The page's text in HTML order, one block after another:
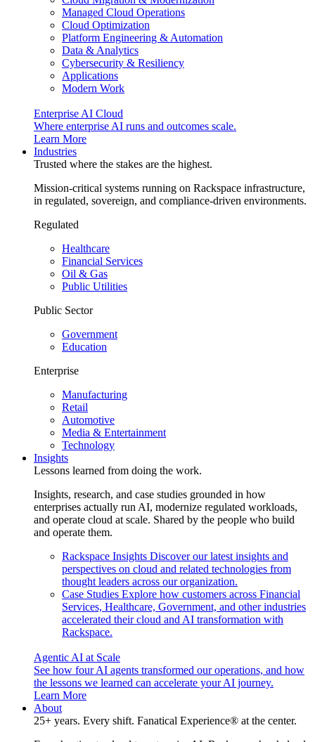
Managed Cloud Operations
Cloud Optimization
Platform Engineering & Automation
Data & Analytics
Cybersecurity & Resiliency
Applications
Modern Work
Enterprise AI Cloud
Where enterprise AI runs and outcomes scale.
Learn More
Industries
Trusted where the stakes are the highest.
Mission-critical systems running on Rackspace infrastructure,
in regulated, sovereign, and compliance-driven environments.
Regulated
Healthcare
Financial Services
Oil & Gas
Public Utilities
Public Sector
Government
Education
Enterprise
Manufacturing
Retail
Automotive
Media & Entertainment
Technology
Insights
Lessons learned from doing the work.
Insights, research, and case studies grounded in how
enterprises actually run AI, modernize regulated workloads,
and operate cloud at scale. Shared by the people who build
and operate them.
Rackspace Insights Discover our latest insights and
perspectives on cloud and related technologies from
thought leaders across our organization.
Case Studies Explore how customers across Financial
Services, Healthcare, Government, and other industries
accelerated their cloud and AI transformation with
Rackspace.
Agentic AI at Scale
See how four AI agents transformed our operations, and how
the lessons we learned can accelerate your AI journey.
Learn More
About
25+ years. Every shift. Fanatical Experience® at the center.